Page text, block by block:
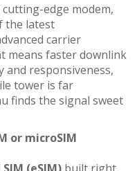
cutting-edge modem,
the latest
carrier
means faster downlink
and responsiveness,
tower is far
finds the signal sweet
or microSIM